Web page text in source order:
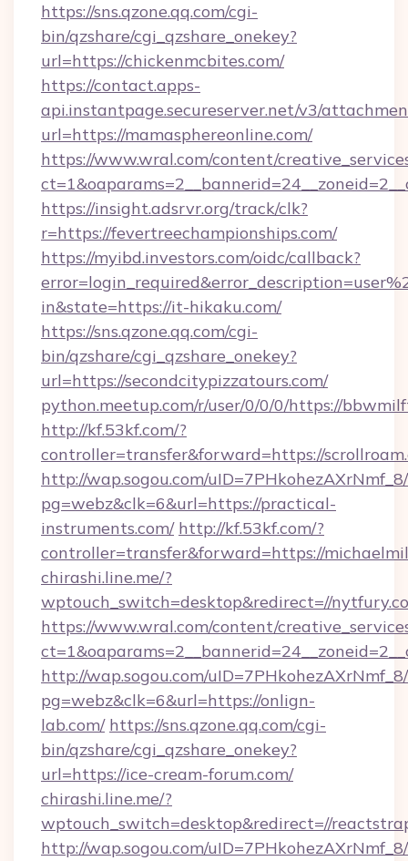
https://sns.qzone.qq.com/cgi-
bin/qzshare/cgi_qzshare_onekey?
url=https://chickenmcbites.com/
https://contact.apps-
api.instantpage.secureserver.net/v3/
url=https://mamasphereonline.com/
https://www.wral.com/content/
https://insight.adsrvr.org/track/clk?
r=https://fevertreechampionships.com/
https://myibd.investors.com/oidc/callback?
in&state=https://it-hikaku.com/
https://sns.qzone.qq.com/cgi-
bin/qzshare/cgi_qzshare_onekey?
url=https://secondcitypizzatours.com/
python.meetup.com/r/user/0/0/0/https://
http://kf.53kf.com/?
controller=transfer&forward=https://
http://wap.sogou.com/
pg=webz&clk=6&url=https://practical-
instruments.com/ http://kf.53kf.com/?
controller=transfer&forward=https://
chirashi.line.me/?
wptouch_switch=desktop&redirect=//
https://www.wral.com/content/
http://wap.sogou.com/
pg=webz&clk=6&url=https://onlign-
lab.com/ https://sns.qzone.qq.com/cgi-
bin/qzshare/cgi_qzshare_onekey?
url=https://ice-cream-forum.com/
chirashi.line.me/?
wptouch_switch=desktop&redirect=//
http://wap.sogou.com/